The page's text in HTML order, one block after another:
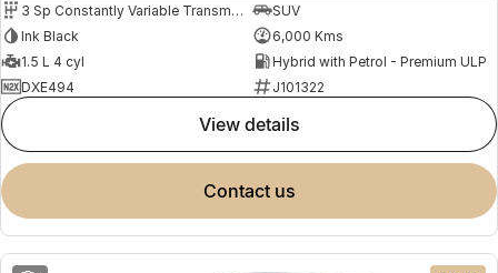
3 Sp Constantly Variable Transmission
SUV
Ink Black
6,000 Kms
1.5 L 4 cyl
Hybrid with Petrol - Premium ULP
DXE494
J101322
view details
contact us